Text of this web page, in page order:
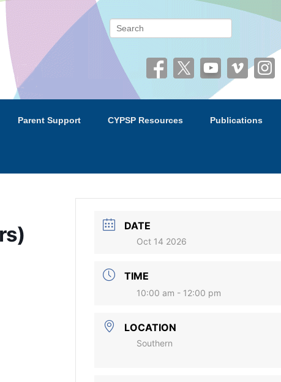
Search
Parent Support CYPSP Resources Publications
DATE
Oct 14 2026
TIME
10:00 am - 12:00 pm
LOCATION
Southern